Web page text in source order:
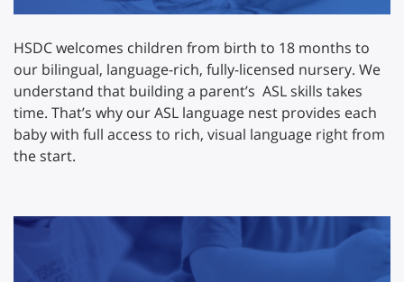
HSDC welcomes children from birth to 18 months to
our bilingual, language-rich, fully-licensed nursery. We
understand that building a parent’s ASL skills takes
time. That’s why our ASL language nest provides each
baby with full access to rich, visual language right from
the start.